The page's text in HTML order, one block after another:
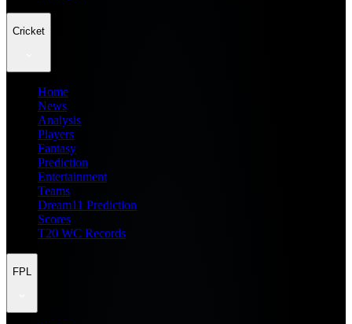
Cricket
Home
News
Analysis
Players
Fantasy
Prediction
Entertainment
Teams
Dream11 Prediction
Scores
T20 WC Records
FPL